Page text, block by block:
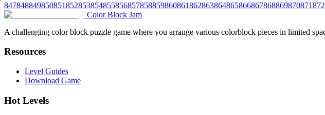
847848849850851852853854855856857858859860861862863864865866867868869870871872
Color Block Jam
A challenging color block puzzle game where you arrange various colorblock pieces in limited
Resources
Level Guides
Download Game
Hot Levels